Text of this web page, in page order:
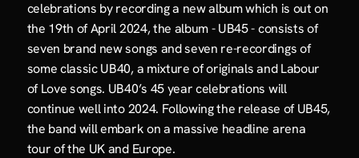
celebrations by recording a new album which is out on
the 19th of April 2024, the album - UB45 - consists of
seven brand new songs and seven re-recordings of
some classic UB40, a mixture of originals and Labour
of Love songs. UB40’s 45 year celebrations will
continue well into 2024. Following the release of UB45,
the band will embark on a massive headline arena
tour of the UK and Europe.